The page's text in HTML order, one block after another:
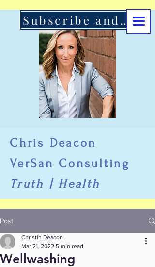
Chris Deacon
VerSan Consulting
Truth | Health
Subscribe and Support Here
Post
Wellwashing
Christin Deacon
Mar 21, 2022 5 min read